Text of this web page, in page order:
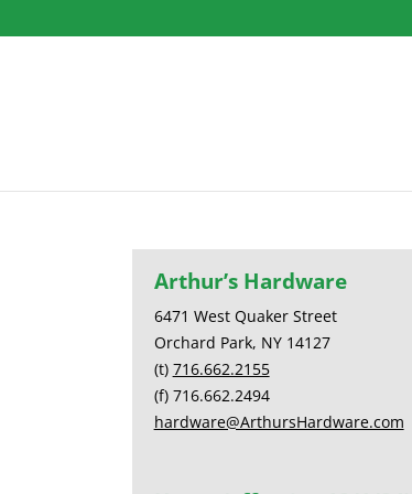
Arthur’s Hardware
6471 West Quaker Street
Orchard Park, NY 14127
(t) 716.662.2155
(f) 716.662.2494
hardware@ArthursHardware.com